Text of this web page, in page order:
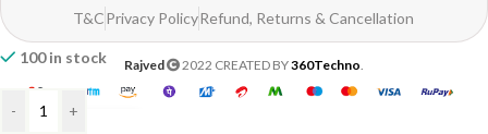
100 in stock
- +
T&CPrivacy PolicyRefund, Returns & Cancellation
Rajved 2022 CREATED BY360Techno